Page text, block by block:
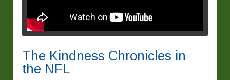
The Kindness Chronicles in
the NFL